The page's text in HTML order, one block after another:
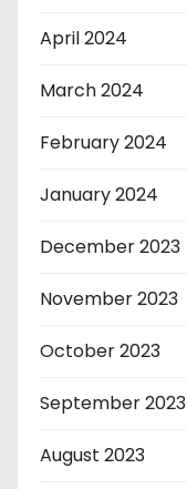
April 2024
March 2024
February 2024
January 2024
December 2023
November 2023
October 2023
September 2023
August 2023